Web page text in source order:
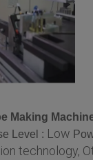
Making
Level : Low
technology,